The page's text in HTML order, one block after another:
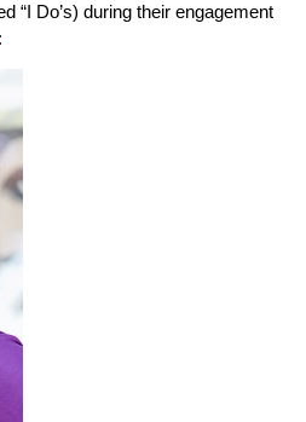
“I Do’s) during their engagement
: